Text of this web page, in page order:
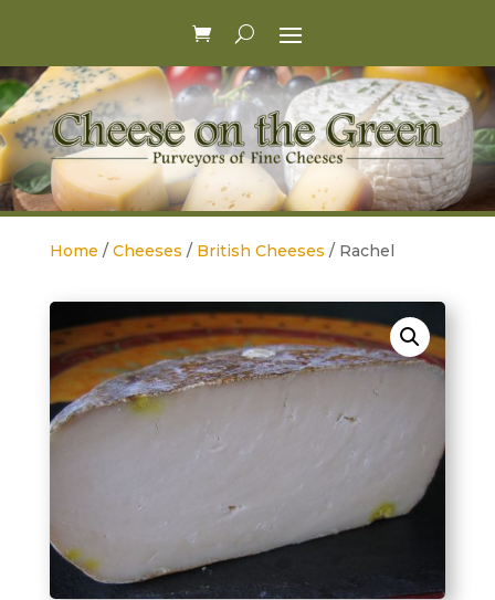
Home / Cheeses / British Cheeses / Rachel